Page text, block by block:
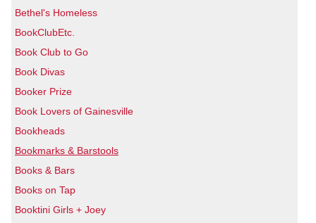
Bethel's Homeless
BookClubEtc.
Book Club to Go
Book Divas
Booker Prize
Book Lovers of Gainesville
Bookheads
Bookmarks & Barstools
Books & Bars
Books on Tap
Booktini Girls + Joey